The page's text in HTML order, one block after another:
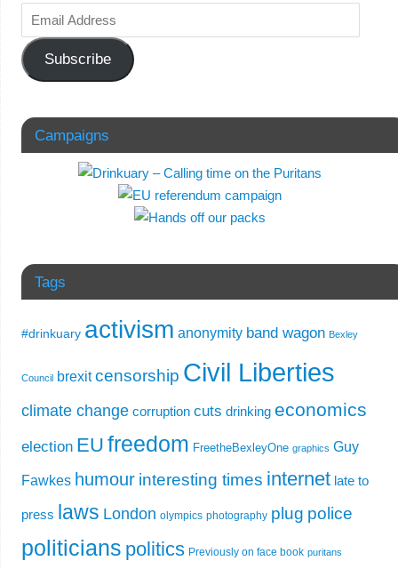
Subscribe
Campaigns
Tags
#drinkuary activism anonymity band wagon Bexley
Council brexit censorship Civil Liberties
climate change corruption cuts drinking economics
election EU freedom FreetheBexleyOne graphics Guy
Fawkes humour interesting times internet late to
press laws London olympics photography plug police
politicians politics Previously on face book puritans